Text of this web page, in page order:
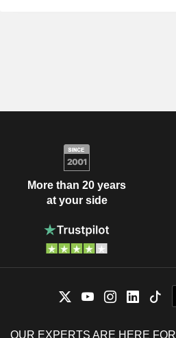
More than 20 years
at your side
OUR EXPERTS ARE HERE FOR